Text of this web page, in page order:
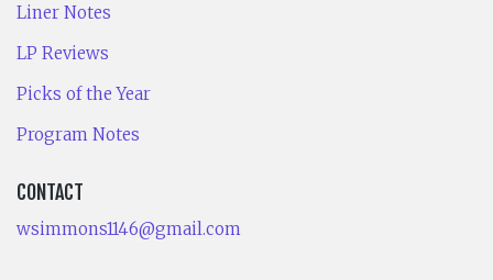
Liner Notes
LP Reviews
Picks of the Year
Program Notes
CONTACT
wsimmons1146@gmail.com